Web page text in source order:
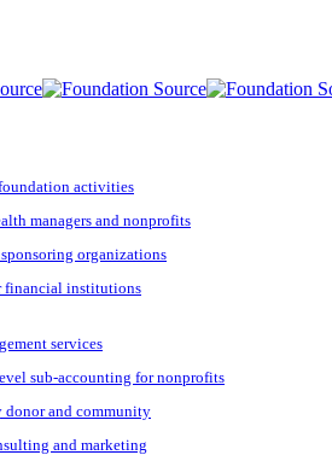
activities
managers and nonprofits
organizations
financial institutions
services
sub-accounting for nonprofits
donor and community
and marketing